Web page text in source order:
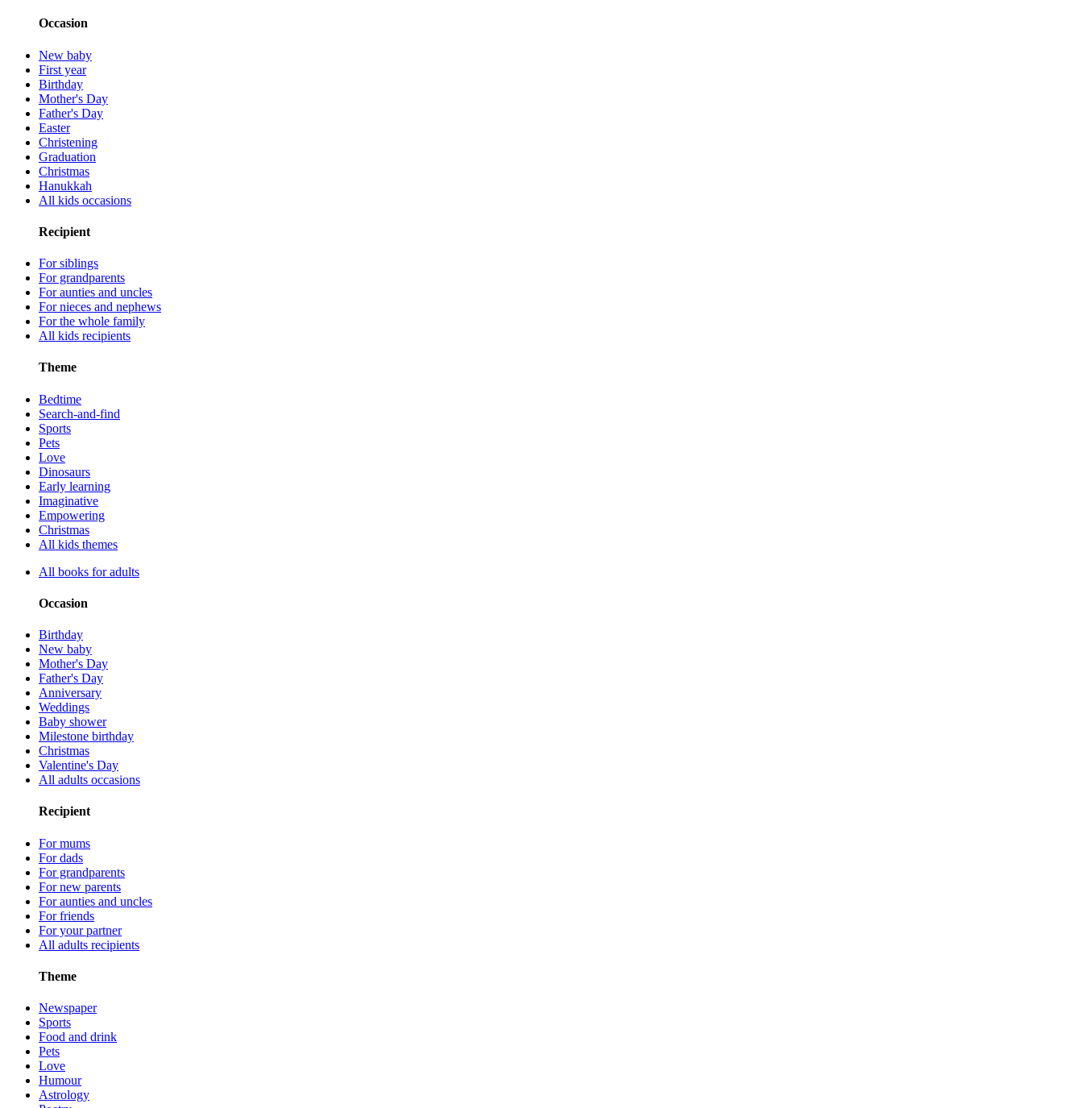
Occasion
New baby
First year
Birthday
Mother's Day
Father's Day
Easter
Christening
Graduation
Christmas
Hanukkah
All kids occasions
Recipient
For siblings
For grandparents
For aunties and uncles
For nieces and nephews
For the whole family
All kids recipients
Theme
Bedtime
Search-and-find
Sports
Pets
Love
Dinosaurs
Early learning
Imaginative
Empowering
Christmas
All kids themes
All books for adults
Occasion
Birthday
New baby
Mother's Day
Father's Day
Anniversary
Weddings
Baby shower
Milestone birthday
Christmas
Valentine's Day
All adults occasions
Recipient
For mums
For dads
For grandparents
For new parents
For aunties and uncles
For friends
For your partner
All adults recipients
Theme
Newspaper
Sports
Food and drink
Pets
Love
Humour
Astrology